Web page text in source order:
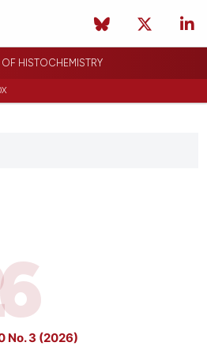
HISTOCHEMISTRY
No. 3 (2026)